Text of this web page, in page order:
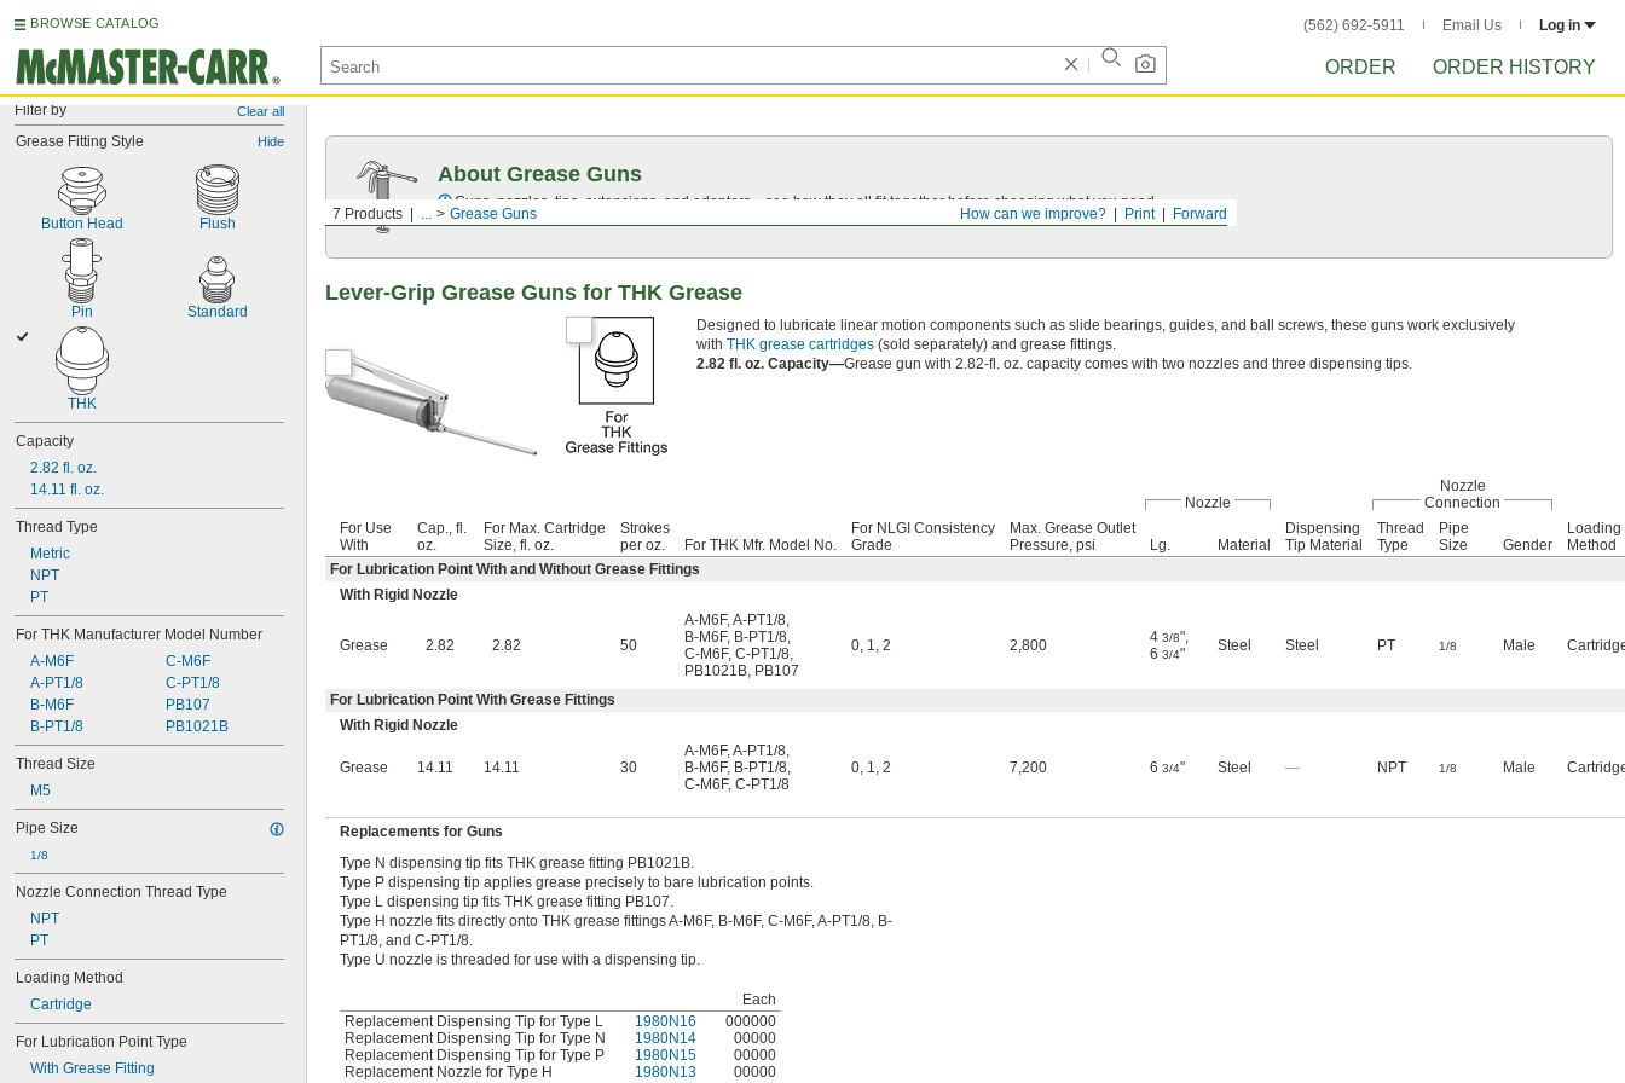
BROWSE CATALOG (562) 692-5911 Email Us Log in
ORDER ORDER HISTORY
Filter by Clear all
Grease Fitting Style Hide
Button Head Flush
Pin Standard
THK
Capacity
2.82 fl. oz.
14.11 fl. oz.
Thread Type
Metric
NPT
PT
For THK Manufacturer Model Number
A-M6F
A-PT1/8
B-M6F
B-PT1/8
C-M6F
C-PT1/8
PB107
PB1021B
Thread Size
M5
Pipe Size
1/8
Nozzle Connection Thread Type
NPT
PT
Loading Method
Cartridge
For Lubrication Point Type
With Grease Fitting
Forward
Print
How can we improve?
7 Products ... Grease Guns
About Grease Guns
Guns, nozzles, tips, extensions, and adapters—see how they all fit together before choosing what you need.
Lever-Grip Grease Guns for THK Grease
Designed to lubricate linear motion components such as slide bearings, guides, and ball screws, these guns work exclusively
with THK grease cartridges (sold separately) and grease fittings.
2.82 fl. oz. Capacity—Grease gun with 2.82-fl. oz. capacity comes with two nozzles and three dispensing tips.
Nozzle
Nozzle
Connection
For Use
With
Cap., fl.
oz.
For Max. Cartridge
Size, fl. oz.
Strokes
per oz.
For THK Mfr. Model No.
For NLGI Consistency
Grade
Max. Grease Outlet
Pressure, psi
Lg. Material
Dispensing
Tip Material
Thread
Type
Pipe
Size
Gender
Loading
Method
For Lubrication Point With and Without Grease Fittings
With Rigid Nozzle
Grease 2.82 2.82 50
A-M6F,A-PT1/8,
B-M6F, B-PT1/8,
C-M6F, C-PT1/8,
PB1021B, PB107
0, 1, 2 2,800 4 3/8",
6 3/4" Steel Steel PT 1/8 Male
For Lubrication Point With Grease Fittings
With Rigid Nozzle
Grease 14.11 14.11 30
A-M6F,A-PT1/8,
B-M6F, B-PT1/8,
C-M6F, C-PT1/8
0, 1, 2 7,200 6 3/4" Steel — NPT 1/8 Male
Replacements for Guns
Type N dispensing tip fits THK grease fitting PB1021B.
Type P dispensing tip applies grease precisely to bare lubrication points.
Type L dispensing tip fits THK grease fitting PB107.
Type H nozzle fits directly onto THK grease fittings A-M6F, B-M6F, C-M6F, A-PT1/8, B-
PT1/8, and C-PT1/8.
Type U nozzle is threaded for use with a dispensing tip.
Each
Replacement Dispensing Tip for Type L
1980N16
000000
Replacement Dispensing Tip for Type N
1980N14
00000
Replacement Dispensing Tip for Type P
1980N15
00000
Replacement Nozzle for Type H
1980N13
00000